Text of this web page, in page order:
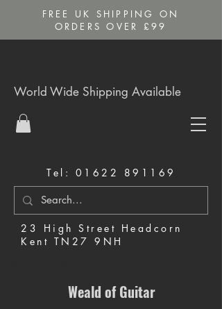
FREE UK SHIPPING ON
ORDERS OVER £99
Tel: 01622 891169
23 High Street Headcorn
Kent TN27 9NH
World Wide Shipping Available
Weald of Guitar